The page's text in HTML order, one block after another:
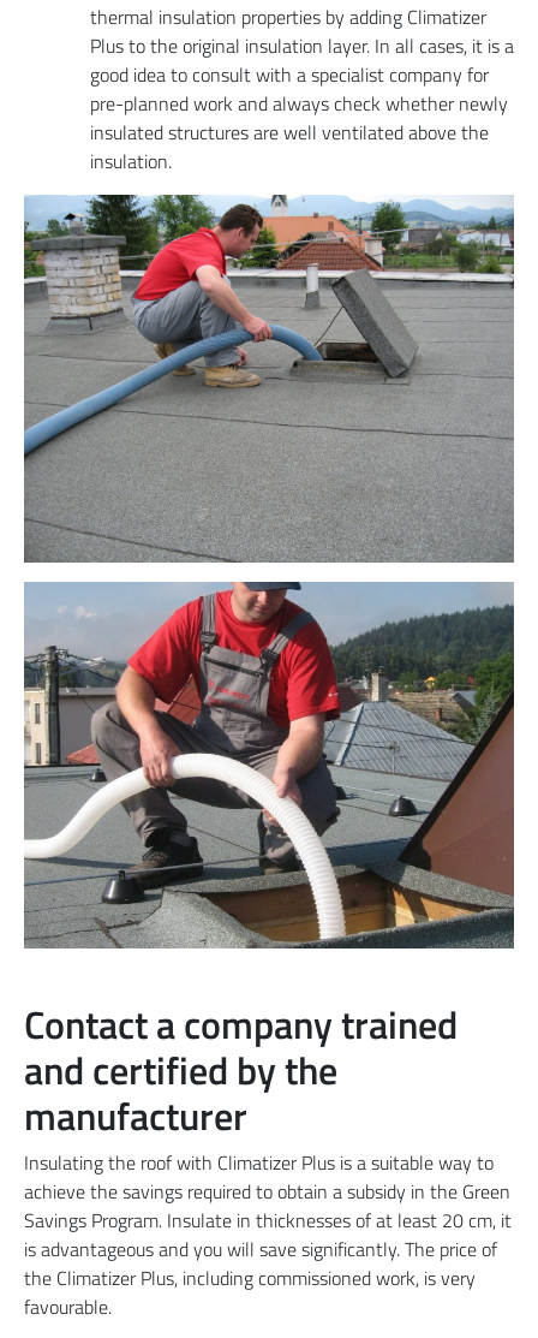
thermal insulation properties by adding Climatizer
Plus to the original insulation layer. In all cases, it is a
good idea to consult with a specialist company for
pre-planned work and always check whether newly
insulated structures are well ventilated above the
insulation.
Contact a company trained
and certified by the
manufacturer
Insulating the roof with Climatizer Plus is a suitable way to
achieve the savings required to obtain a subsidy in the Green
Savings Program. Insulate in thicknesses of at least 20 cm, it
is advantageous and you will save significantly. The price of
the Climatizer Plus, including commissioned work, is very
favourable.